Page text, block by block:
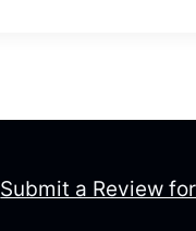
Submit a Review